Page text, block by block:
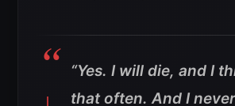
“Yes. I will die, and I
that often. And I